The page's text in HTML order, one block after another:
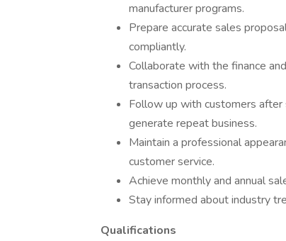
manufacturer programs.
Prepare accurate sales
compliantly.
Collaborate with the finance
transaction process.
Follow up with customers after
generate repeat business.
Maintain a professional
customer service.
Achieve monthly and annual
Stay informed about industry
Qualifications